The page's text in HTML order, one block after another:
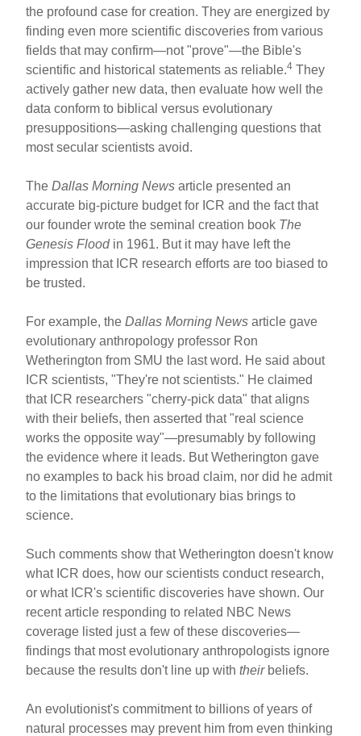
the profound case for creation. They are energized by
finding even more scientific discoveries from various
fields that may confirm—not "prove"—the Bible's
scientific and historical statements as reliable.4 They
actively gather new data, then evaluate how well the
data conform to biblical versus evolutionary
presuppositions—asking challenging questions that
most secular scientists avoid.
The Dallas Morning News article presented an
accurate big-picture budget for ICR and the fact that
our founder wrote the seminal creation book The
Genesis Floodin 1961. But it may have left the
impression that ICR research efforts are too biased to
be trusted.
For example, theDallas Morning Newsarticle gave
evolutionary anthropology professor Ron
Wetherington from SMU the last word. He said about
ICR scientists, "They're not scientists." He claimed
that ICR researchers "cherry-pick data" that aligns
with their beliefs, then asserted that "real science
works the opposite way"—presumably by following
the evidence where it leads. But Wetherington gave
no examples to back his broad claim, nor did he admit
to the limitations that evolutionary bias brings to
science.
Such comments show that Wetherington doesn't know
what ICR does, how our scientists conduct research,
or what ICR's scientific discoveries have shown. Our
recent article responding to related NBC News
coverage listed just a few of these discoveries—
findings that most evolutionary anthropologists ignore
because the results don't line up withtheirbeliefs.
An evolutionist's commitment to billions of years of
natural processes may prevent him from even thinking